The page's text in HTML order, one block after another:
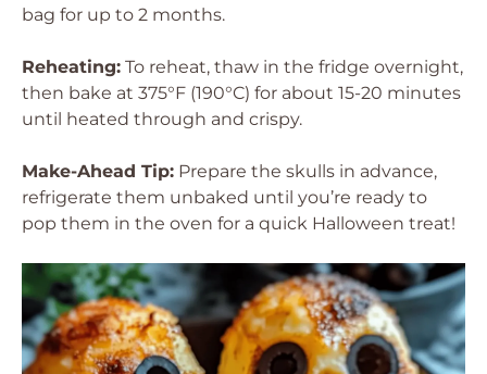
bag for up to 2 months.
Reheating: To reheat, thaw in the fridge overnight,
then bake at 375°F (190°C) for about 15-20 minutes
until heated through and crispy.
Make-Ahead Tip: Prepare the skulls in advance,
refrigerate them unbaked until you’re ready to
pop them in the oven for a quick Halloween treat!